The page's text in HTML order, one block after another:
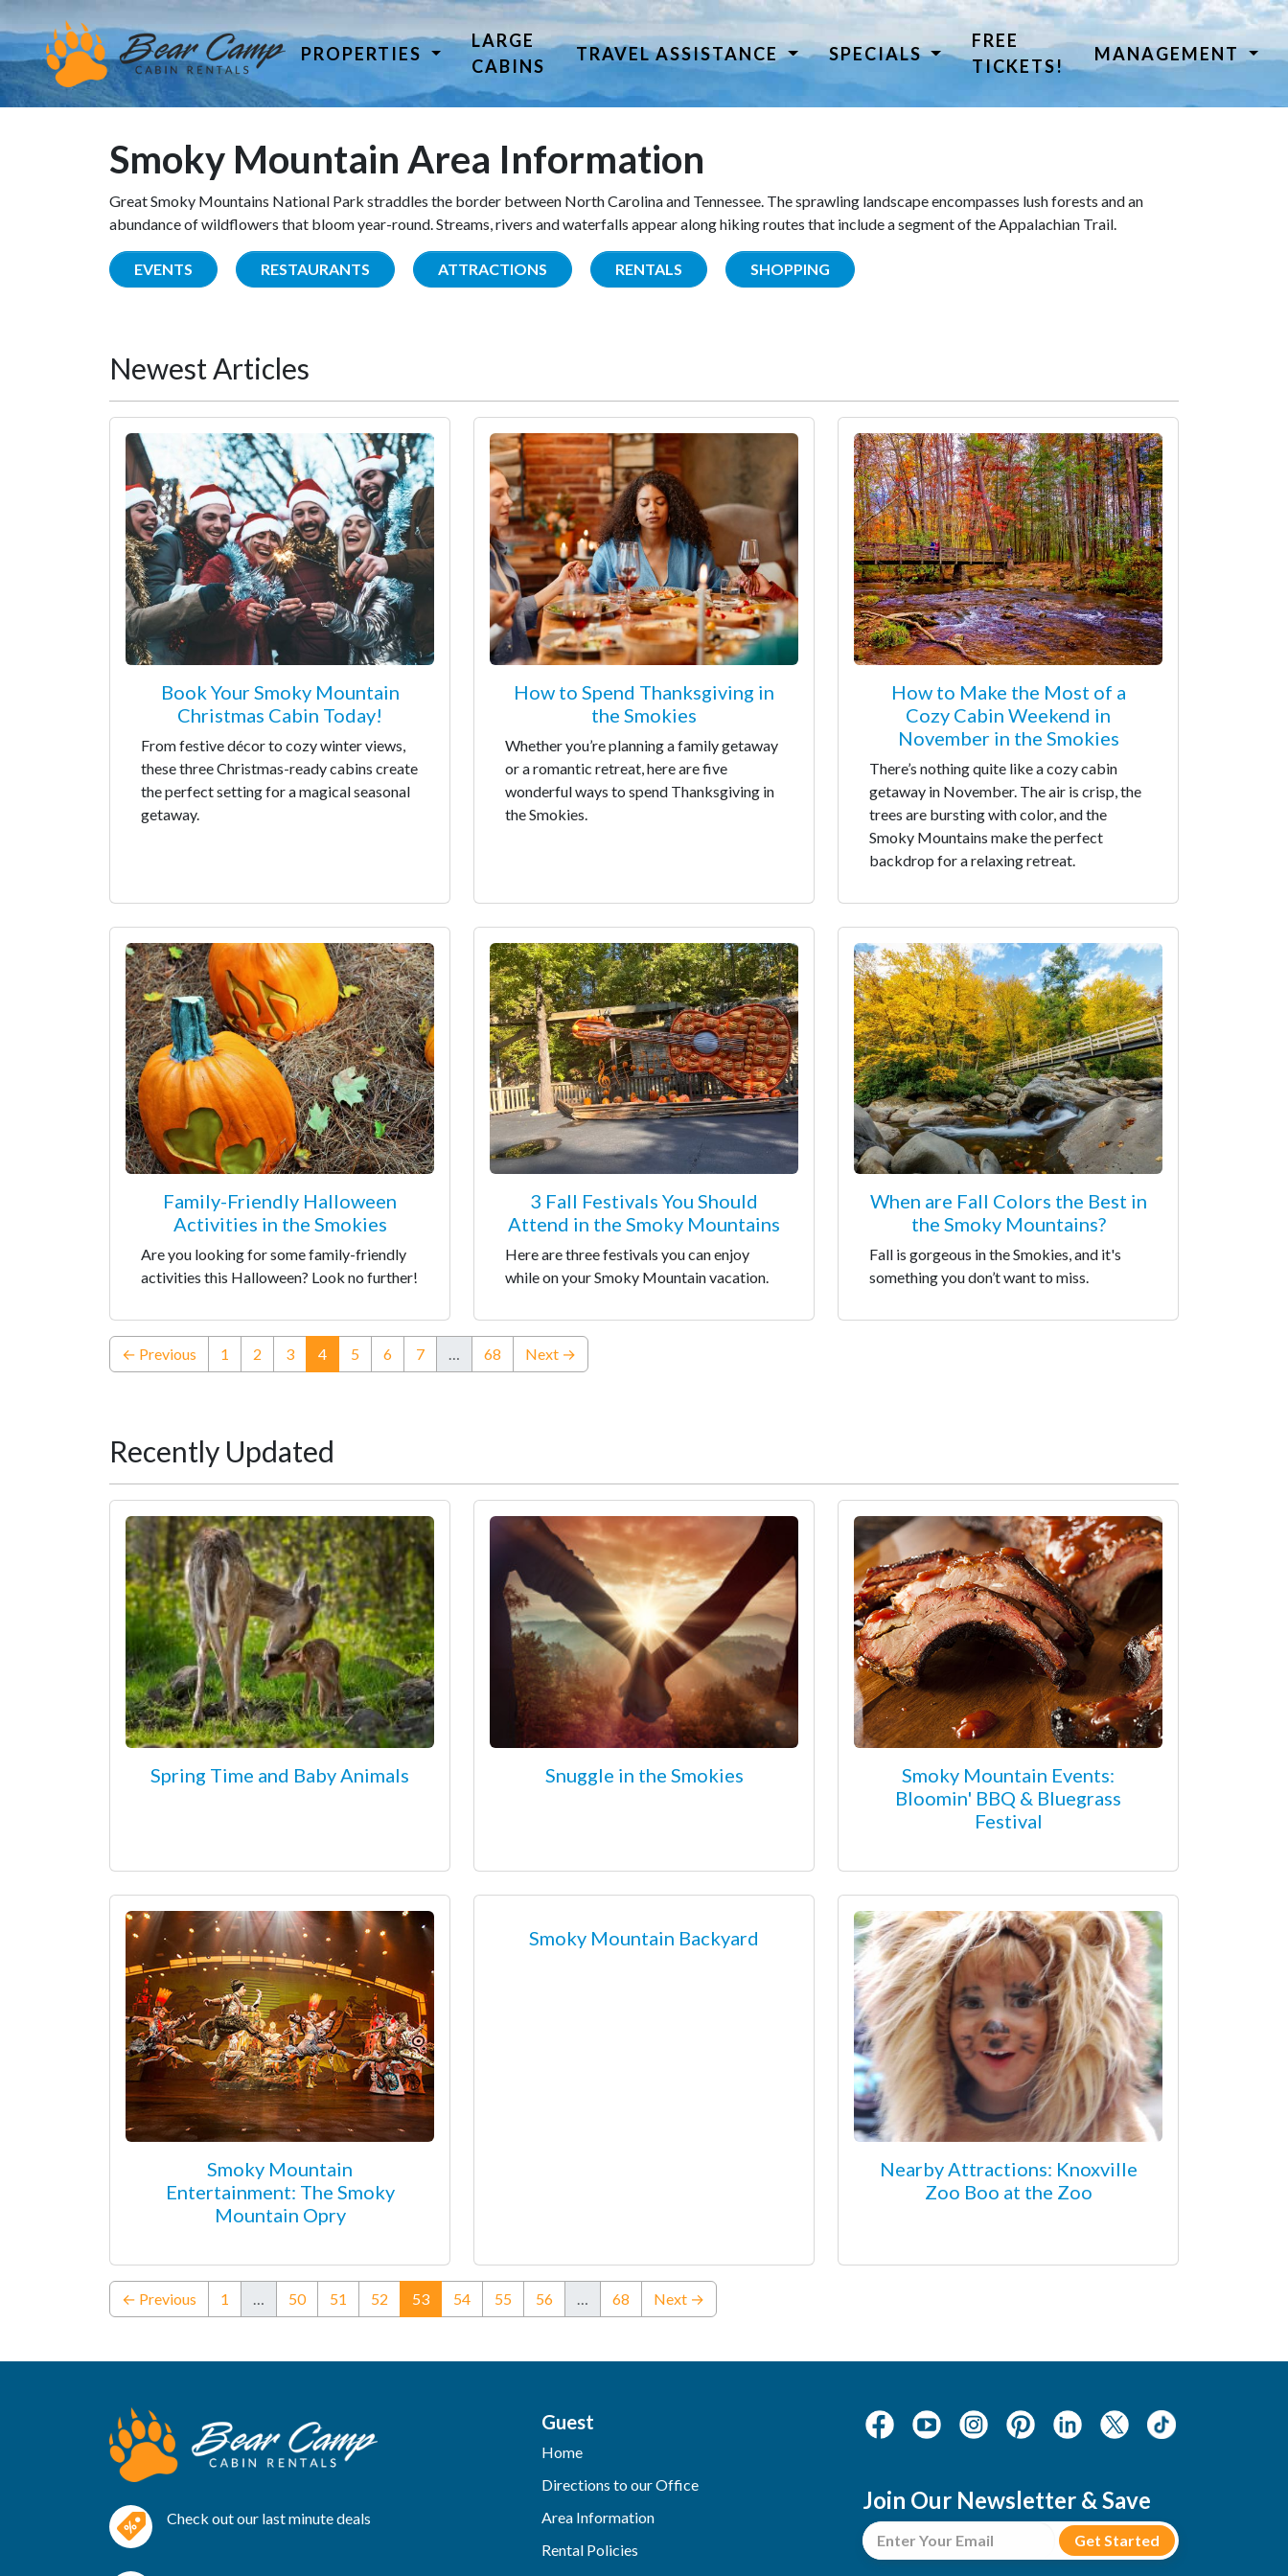
PROPERTIES
LARGE
CABINS
TRAVEL ASSISTANCE SPECIALS
FREE
TICKETS!
MANAGEMENT
Smoky Mountain Area Information
Great Smoky Mountains National Park straddles the border between North Carolina and Tennessee. The sprawling landscape encompasses lush forests and an
abundance of wildflowers that bloom year-round. Streams, rivers and waterfalls appear along hiking routes that include a segment of the Appalachian Trail.
EVENTS RESTAURANTS ATTRACTIONS RENTALS SHOPPING
Newest Articles
Book Your Smoky Mountain
Christmas Cabin Today!
From festive décor to cozy winter views,
these three Christmas-ready cabins create
the perfect setting for a magical seasonal
getaway.
How to Spend Thanksgiving in
the Smokies
Whether you’re planning a family getaway
or a romantic retreat, here are five
wonderful ways to spend Thanksgiving in
the Smokies.
How to Make the Most of a
Cozy Cabin Weekend in
November in the Smokies
There’s nothing quite like a cozy cabin
getaway in November. The air is crisp, the
trees are bursting with color, and the
Smoky Mountains make the perfect
backdrop for a relaxing retreat.
Family-Friendly Halloween
Activities in the Smokies
Are you looking for some family-friendly
activities this Halloween? Look no further!
3 Fall Festivals You Should
Attend in the Smoky Mountains
Here are three festivals you can enjoy
while on your Smoky Mountain vacation.
When are Fall Colors the Best in
the Smoky Mountains?
Fall is gorgeous in the Smokies, and it's
something you don’t want to miss.
← Previous 1 2 3 4(current)
5 6 7 … 68 Next →
Recently Updated
Spring Time and Baby Animals Snuggle in the Smokies
Smoky Mountain Events:
Bloomin' BBQ & Bluegrass
Festival
Smoky Mountain
Entertainment: The Smoky
Mountain Opry
Smoky Mountain Backyard
Nearby Attractions: Knoxville
Zoo Boo at the Zoo
← Previous 1 … 50 51 52 53(current)
54 55 56 … 68 Next →
Check out our last minute deals
Guest
Home
Directions to our Office
Area Information
Rental Policies
Join Our Newsletter & Save